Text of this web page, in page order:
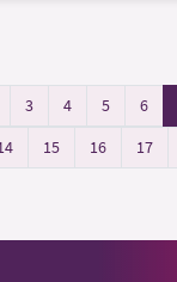
3 4 5 6
15 16 17